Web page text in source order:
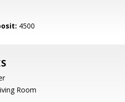
4500
Room